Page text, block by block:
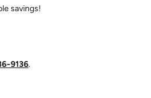
savings!
.